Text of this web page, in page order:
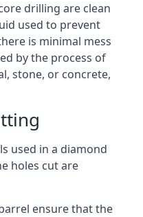
drilling are clean
used to prevent
is minimal mess
by the process of
stone, or concrete,
used in a diamond
holes cut are
ensure that the